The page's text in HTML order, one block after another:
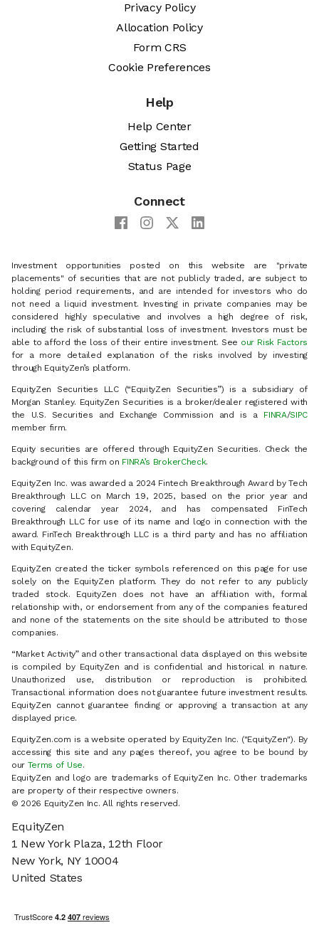
Privacy Policy
Allocation Policy
Form CRS
Cookie Preferences
Help
Help Center
Getting Started
Status Page
Connect
Investment opportunities posted on this website are "private
placements" of securities that are not publicly traded, are subject to
holding period requirements, and are intended for investors who do
not need a liquid investment. Investing in private companies may be
considered highly speculative and involves a high degree of risk,
including the risk of substantial loss of investment. Investors must be
able to afford the loss of their entire investment. See our Risk Factors
for a more detailed explanation of the risks involved by investing
through EquityZen’s platform.
EquityZen Securities LLC (“EquityZen Securities”) is a subsidiary of
Morgan Stanley. EquityZen Securities is a broker/dealer registered with
the U.S. Securities and Exchange Commission and is a FINRA/SIPC
member firm.
Equity securities are offered through EquityZen Securities. Check the
background of this firm on FINRA’s BrokerCheck.
EquityZen Inc. was awarded a 2024 Fintech Breakthrough Award by Tech
Breakthrough LLC on March 19, 2025, based on the prior year and
covering calendar year 2024, and has compensated FinTech
Breakthrough LLC for use of its name and logo in connection with the
award. FinTech Breakthrough LLC is a third party and has no affiliation
with EquityZen.
EquityZen created the ticker symbols referenced on this page for use
solely on the EquityZen platform. They do not refer to any publicly
traded stock. EquityZen does not have an affiliation with, formal
relationship with, or endorsement from any of the companies featured
and none of the statements on the site should be attributed to those
companies.
“Market Activity” and other transactional data displayed on this website
is compiled by EquityZen and is confidential and historical in nature.
Unauthorized use, distribution or reproduction is prohibited.
Transactional information does not guarantee future investment results.
EquityZen cannot guarantee finding or approving a transaction at any
displayed price.
EquityZen.com is a website operated by EquityZen Inc. ("EquityZen"). By
accessing this site and any pages thereof, you agree to be bound by
our Terms of Use.
EquityZen and logo are trademarks of EquityZen Inc. Other trademarks
are property of their respective owners.
© 2026 EquityZen Inc. All rights reserved.
EquityZen
1 New York Plaza, 12th Floor
New York, NY 10004
United States